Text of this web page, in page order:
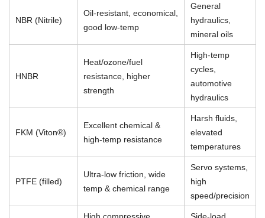
NBR (Nitrile)
Oil-resistant, economical,
good low-temp
General
hydraulics,
mineral oils
HNBR
Heat/ozone/fuel
resistance, higher
strength
High-temp
cycles,
automotive
hydraulics
FKM (Viton®)
Excellent chemical &
high-temp resistance
Harsh fluids,
elevated
temperatures
PTFE (filled)
Ultra-low friction, wide
temp & chemical range
Servo systems,
high
speed/precision